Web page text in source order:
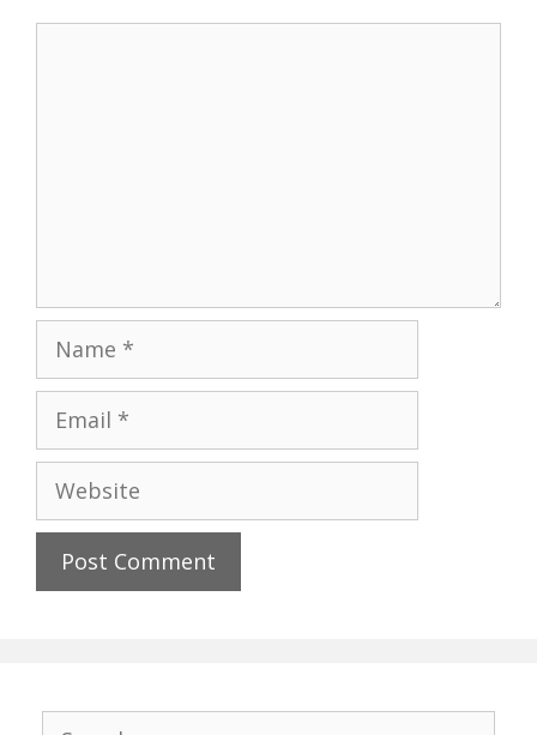
Name
Email
Website